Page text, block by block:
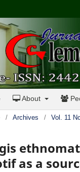
About
/ Archives / Vol. 11
as a